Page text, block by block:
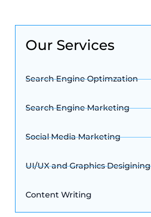
Our Services
Search Engine Optimzation
Search Engine Marketing
Social Media Marketing
UI/UX and Graphics Desigining
Content Writing